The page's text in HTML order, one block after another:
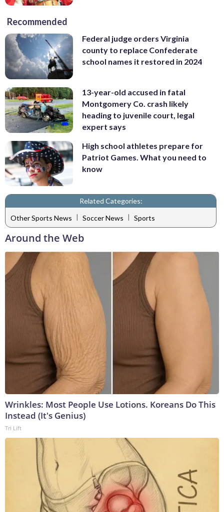
Recommended
Federal judge orders Virginia
county to replace Confederate
school names it restored in 2024
13-year-old accused in fatal
Montgomery Co. crash likely
heading to juvenile court, legal
expert says
High school athletes prepare for
Patriot Games. What you need to
know
Related Categories:
Other Sports News | Soccer News | Sports
Around the Web
Wrinkles: Most People Use Lotions. Koreans Do This
Instead (It's Genius)
Tri Lift